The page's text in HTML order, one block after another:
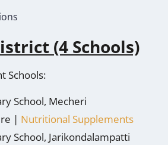
(4 Schools)
Schools:
School, Mecheri
| Nutritional Supplements
School, Jarikondalampatti